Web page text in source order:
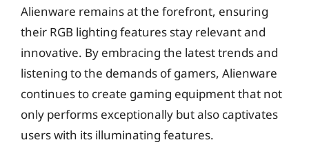
Alienware remains at the forefront, ensuring
their RGB lighting features stay relevant and
innovative. By embracing the latest trends and
listening to the demands of gamers, Alienware
continues to create gaming equipment that not
only performs exceptionally but also captivates
users with its illuminating features.